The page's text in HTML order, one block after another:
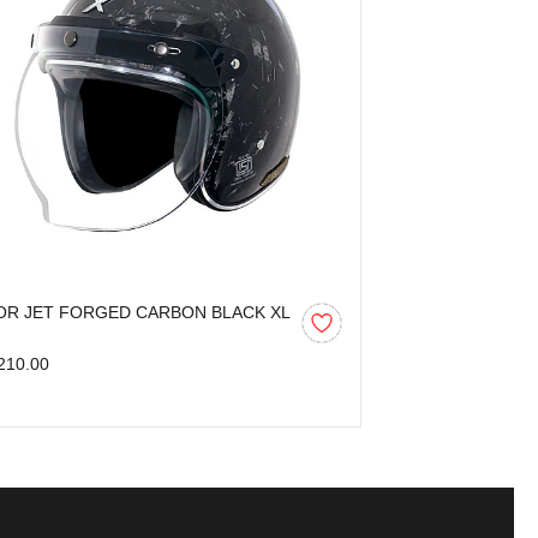
JET FORGED CARBON BLACK XL